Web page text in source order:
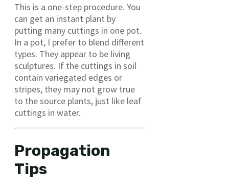
This is a one-step procedure. You
can get an instant plant by
putting many cuttings in one pot.
In a pot, I prefer to blend different
types. They appear to be living
sculptures. If the cuttings in soil
contain variegated edges or
stripes, they may not grow true
to the source plants, just like leaf
cuttings in water.
Propagation
Tips